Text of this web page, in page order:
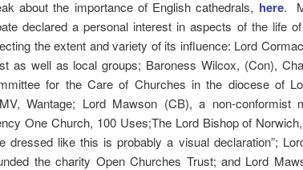
about the importance of English cathedrals, here.
declared a personal interest in aspects of the life
the extent and variety of its influence: Lord
as well as local groups; Baroness Wilcox, (Con),
for the Care of Churches in the diocese of
Wantage; Lord Mawson (CB), a non-conformist
One Church, 100 Uses;The Lord Bishop of
dressed like this is probably a visual declaration”;
the charity Open Churches Trust; and Lord